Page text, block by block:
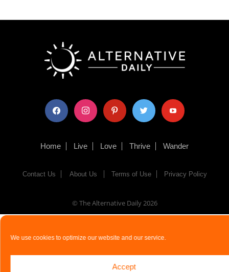
We use cookies to optimize our website and our service.
Accept
facebook instagram pinterest twitter youtube
Home Live Love Thrive Wander
Contact Us About Us Terms of Use Privacy Policy
© The Alternative Daily2026